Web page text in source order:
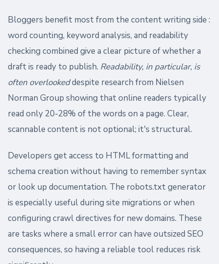
Bloggers benefit most from the content writing side :
word counting, keyword analysis, and readability
checking combined give a clear picture of whether a
draft is ready to publish. Readability, in particular, is
often overlookeddespite research from Nielsen
Norman Group showing that online readers typically
read only 20-28% of the words on a page. Clear,
scannable content is not optional; it's structural.
Developers get access to HTML formatting and
schema creation without having to remember syntax
or look up documentation. The robots.txt generator
is especially useful during site migrations or when
configuring crawl directives for new domains. These
are tasks where a small error can have outsized SEO
consequences, so having a reliable tool reduces risk